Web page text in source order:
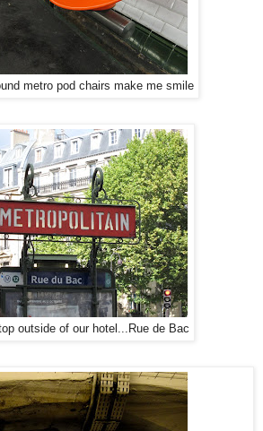
metro pod chairs make me smile
outside of our hotel...Rue de Bac